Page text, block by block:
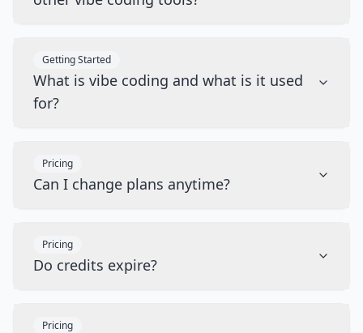
Getting Started
What is vibe coding and what is it used
for?
Pricing
Can I change plans anytime?
Pricing
Do credits expire?
Pricing